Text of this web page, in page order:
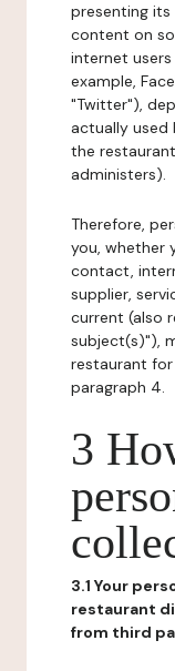
presenting
content on
internet
example,
"Twitter"),
actually used
the
administers).
Therefore,
you, whether
contact,
supplier,
current (also
subject(s)"),
restaurant
paragraph 4.
3
3.1 Your
restaurant
from third